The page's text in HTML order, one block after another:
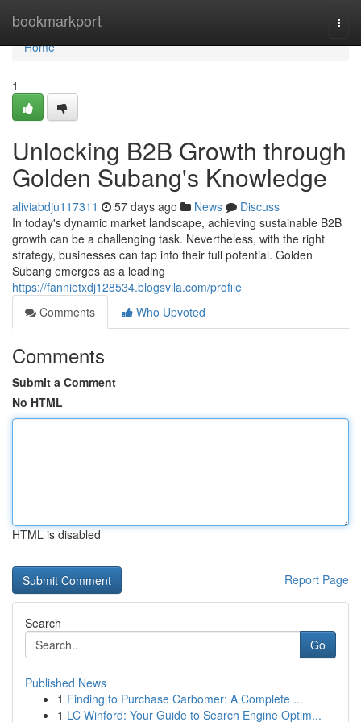
bookmarkport
Home
Home
1
Unlocking B2B Growth through
Golden Subang's Knowledge
aliviabdju117311 57 days ago News
Discuss
In today's dynamic market landscape, achieving sustainable B2B
growth can be a challenging task. Nevertheless, with the right
strategy, businesses can tap into their full potential. Golden
Subang emerges as a leading
https://fannietxdj128534.blogsvila.com/profile
Comments
Who Upvoted
Comments
Submit a Comment
No HTML
HTML is disabled
Report Page
Search
Go
Published News
1 Finding to Purchase Carbomer: A Complete ...
1 LC Winford: Your Guide to Search Engine Optim...